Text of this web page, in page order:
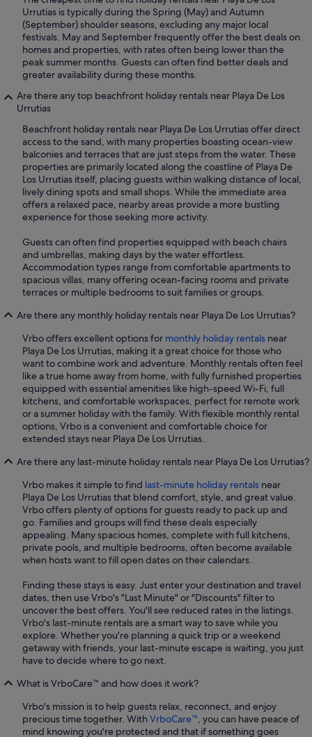
Urrutias is typically during the Spring (May) and Autumn
(September) shoulder seasons, excluding any major local
festivals. May and September frequently offer the best deals on
homes and properties, with rates often being lower than the
peak summer months. Guests can often find better deals and
greater availability during these months.
Are there any top beachfront holiday rentals near Playa De Los
Urrutias
Beachfront holiday rentals near Playa De Los Urrutias offer direct
access to the sand, with many properties boasting ocean-view
balconies and terraces that are just steps from the water. These
properties are primarily located along the coastline of Playa De
Los Urrutias itself, placing guests within walking distance of local,
lively dining spots and small shops. While the immediate area
offers a relaxed pace, nearby areas provide a more bustling
experience for those seeking more activity.
Guests can often find properties equipped with beach chairs
and umbrellas, making days by the water effortless.
Accommodation types range from comfortable apartments to
spacious villas, many offering ocean-facing rooms and private
terraces or multiple bedrooms to suit families or groups.
Are there any monthly holiday rentals near Playa De Los Urrutias?
Vrbo offers excellent options for monthly holiday rentals near
Playa De Los Urrutias, making it a great choice for those who
want to combine work and adventure. Monthly rentals often feel
like a true home away from home, with fully furnished properties
equipped with essential amenities like high-speed Wi-Fi, full
kitchens, and comfortable workspaces, perfect for remote work
or a summer holiday with the family. With flexible monthly rental
options, Vrbo is a convenient and comfortable choice for
extended stays near Playa De Los Urrutias.
Are there any last-minute holiday rentals near Playa De Los Urrutias?
Vrbo makes it simple to find last-minute holiday rentals near
Playa De Los Urrutias that blend comfort, style, and great value.
Vrbo offers plenty of options for guests ready to pack up and
go. Families and groups will find these deals especially
appealing. Many spacious homes, complete with full kitchens,
private pools, and multiple bedrooms, often become available
when hosts want to fill open dates on their calendars.
Finding these stays is easy. Just enter your destination and travel
dates, then use Vrbo's "Last Minute" or "Discounts" filter to
uncover the best offers. You'll see reduced rates in the listings.
Vrbo's last-minute rentals are a smart way to save while you
explore. Whether you're planning a quick trip or a weekend
getaway with friends, your last-minute escape is waiting, you just
have to decide where to go next.
What is VrboCare™ and how does it work?
Vrbo's mission is to help guests relax, reconnect, and enjoy
precious time together. WithVrboCare™, you can have peace of
mind knowing you're protected and that if something goes